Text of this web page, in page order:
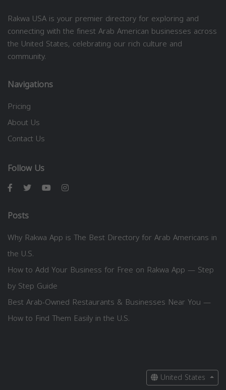
Rakwa USA is your premier directory for exploring and
connecting with the finest Arab American businesses across
the United States, celebrating our rich culture and
community.
Navigations
Pricing
About Us
Contact Us
Follow Us
Posts
Why Rakwa App is The Best Directory for Arab Americans in
the U.S.
How to Add Your Business for Free on Rakwa App — Step
by Step Guide
Best Arab-Owned Restaurants & Businesses Near You —
How to Find Them Easily in the U.S.
United States